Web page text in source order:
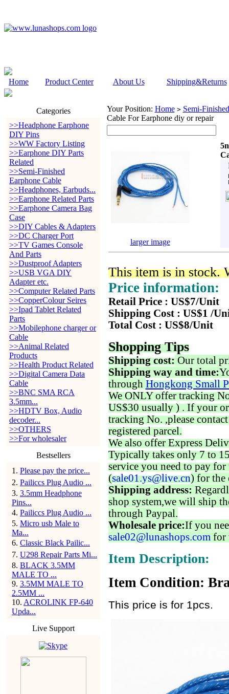
Home Product Center About Us Shipping&Returns
Categories
>>Headphone Earphone
DIY Pins
>>WW Factory Listing
>>Earphone DIY Parts
Related
>>Semi-Finished
Earphone Cable
>>Headphones, Earbuds...
>>Earphone Related Parts
>>Earphone Camera Bag
Case
>>DIY Cables & Adapters
>>DC Charger Port
>>TV Games Console
And Parts
>>Dustproof Adapters
>>USB VGA DIY
Adapter etc.
>>Computer Related Parts
>>CopperColour Seires
>>Ipad Tablet Related
Parts
>>Mobilephone charger or
Cable
>>Animal Related
Products
>>Health Product Related
>>Digital Camera Data
Cable
>>BNC SMA RCA
3.5mm...
>>HDTV Box, Audio
decoder...
>>OTHERS
>>For wholesaler
Bestsellers
1 . Please pay the price...
2. Pailiccs Plug Audio ...
3. 3.5mm Headphone
Pins...
4. Pailiccs Plug Audio ...
5. Micro usb Male to
Ma...
6. Classic Black Pailic...
7. U298 Repair Parts Mi...
8. BLACK 3.5MM
MALE TO ...
9. 3.5MM MALE TO
2.5MM ...
10. ACROLINK FP-640
Upda...
Live Support
Your Position: Home > Semi-
Cable For Earphone diy or repair
larger image
This item is in stock.
Price information:
Retail Price : US$7/Unit
Shipping Cost : US$1 /
Total Cost : US$8/Unit
Shopping Tips
Shipping cost: Our total
Shipping way and time:
through Hongkong Small
We ONLY offer tracking
US$30 usually ) . If your
tracking No. ,please
registered parcel.
We also offer Express
Typically takes only 7 to
service you need to pay for
(sale01.ys@live.cn) for the
Shipping address:
shop system,we will ship
through Paypal.
Wholesale price:If you
sale02@lunashops.com for
Item Description:
Item Condition:
This price is for 1pcs.